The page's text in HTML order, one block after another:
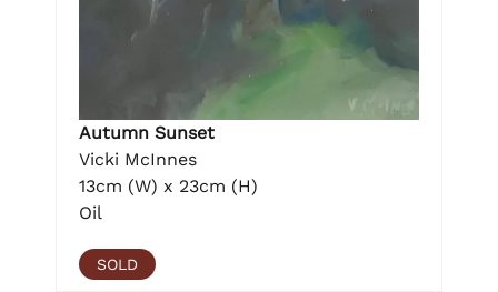
Autumn Sunset
Vicki McInnes
13cm (W) x 23cm (H)
Oil
SOLD